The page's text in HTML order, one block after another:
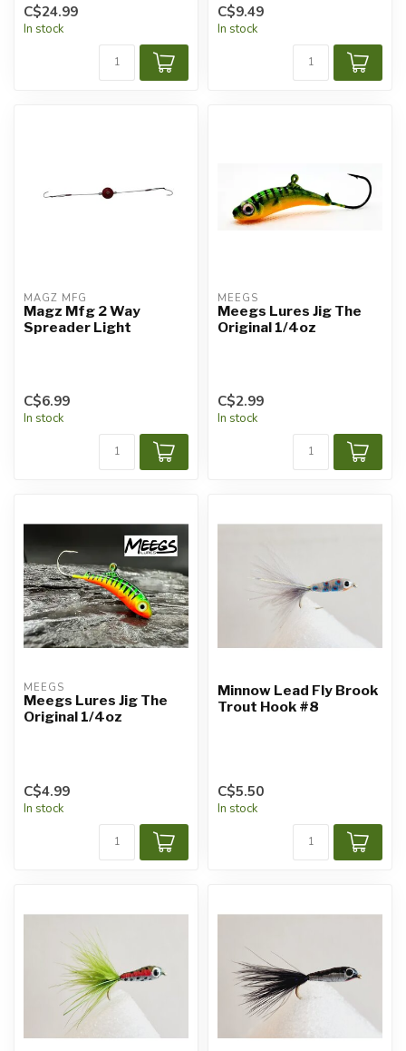
C$24.99
In stock
C$9.49
In stock
MAGZ MFG
Magz Mfg 2 Way
Spreader Light
C$6.99
In stock
MEEGS
Meegs Lures Jig The
Original 1/4oz
C$2.99
In stock
MEEGS
Meegs Lures Jig The
Original 1/4oz
C$4.99
In stock
Minnow Lead Fly Brook
Trout Hook #8
C$5.50
In stock